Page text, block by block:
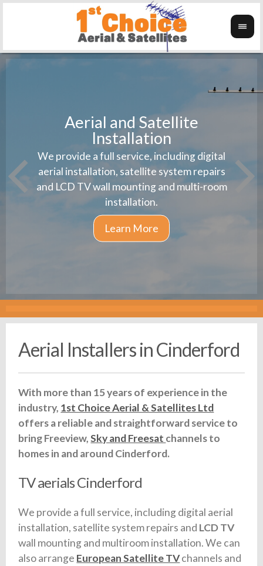
Aerial and Satellite
Installation
We provide a full service, including digital
aerial installation, satellite system repairs
and LCD TV wall mounting and multi-room
installation.
Aerial Installers in Cinderford
With more than 15 years of experience in the
industry, 1st Choice Aerial & Satellites Ltd
offers a reliable and straightforward service to
bring Freeview,Sky and Freesat channels to
homes in and around Cinderford.
TV aerials Cinderford
We provide a full service, including digital aerial
installation, satellite system repairs and LCD TV
wall mounting and multiroom installation. We can
also arrange European Satellite TVchannels and